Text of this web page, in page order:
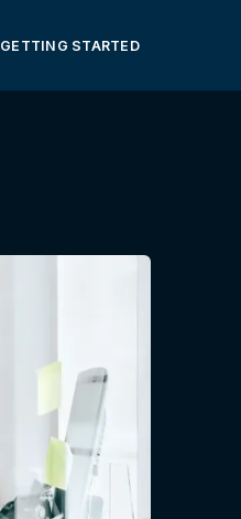
GETTING STARTED